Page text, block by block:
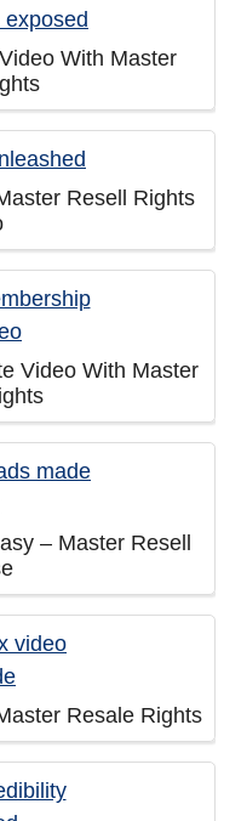
With Master
Resell Rights
Video With Master
– Master Resell
Resale Rights